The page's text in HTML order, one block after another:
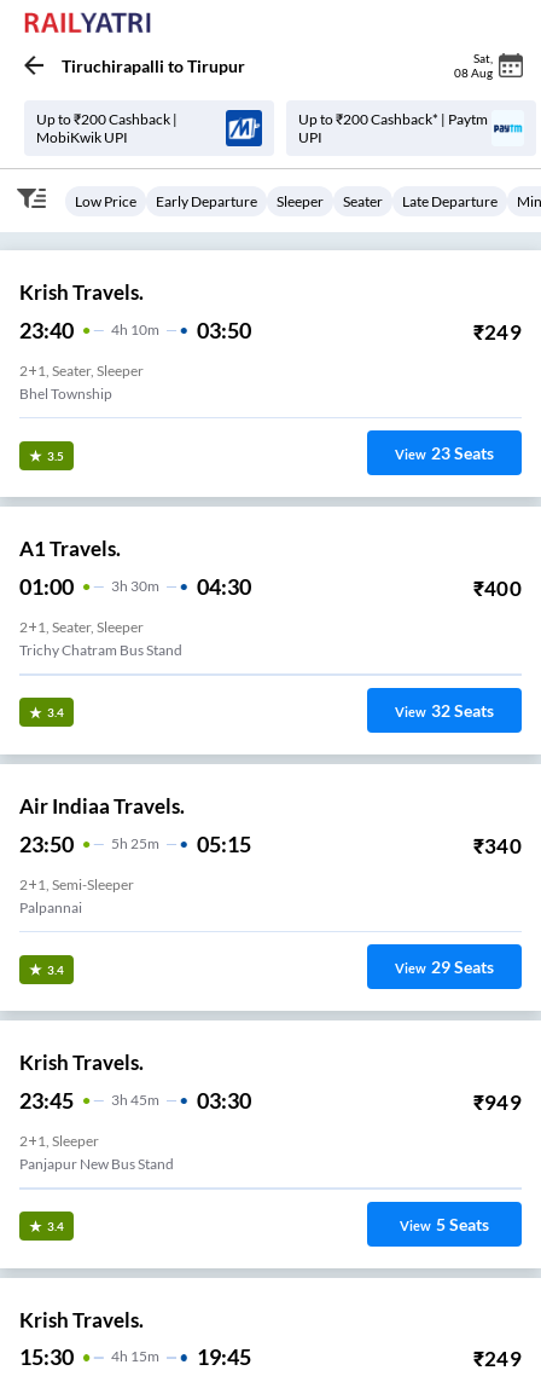
Tiruchirapalli toTirupur Sat
08 Aug
Up to ₹200 Cashback |
MobiKwik UPI
Up to ₹200 Cashback* | Paytm
UPI
Low Price Early Departure Sleeper Seater Late Departure
Krish Travels.
23:40 4H 10m 03:50 ₹249
2+1, Seater, Sleeper
Bhel Township
3.5 View 23Seats
A1 Travels.
01:00 3H 30m 04:30 ₹400
2+1, Seater, Sleeper
Trichy Chatram Bus Stand
3.4 View 32Seats
Air Indiaa Travels.
23:50 5H 25m 05:15 ₹340
2+1, Semi-Sleeper
Palpannai
3.4 View 29Seats
Krish Travels.
23:45 3H 45m 03:30 ₹949
2+1, Sleeper
Panjapur New Bus Stand
3.4 View 5Seats
Krish Travels.
15:30 4H 15m 19:45 ₹249